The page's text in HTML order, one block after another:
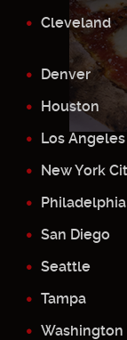
Cleveland
Denver
Houston
Los Angeles
New York
Philadelphia
San Diego
Seattle
Tampa
Washington